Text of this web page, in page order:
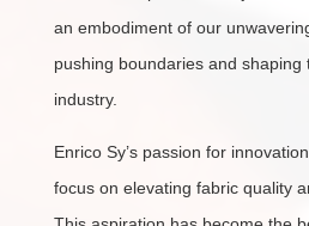
an embodiment of our
pushing boundaries and shaping
industry.
Enrico Sy’s passion for
focus on elevating fabric quality